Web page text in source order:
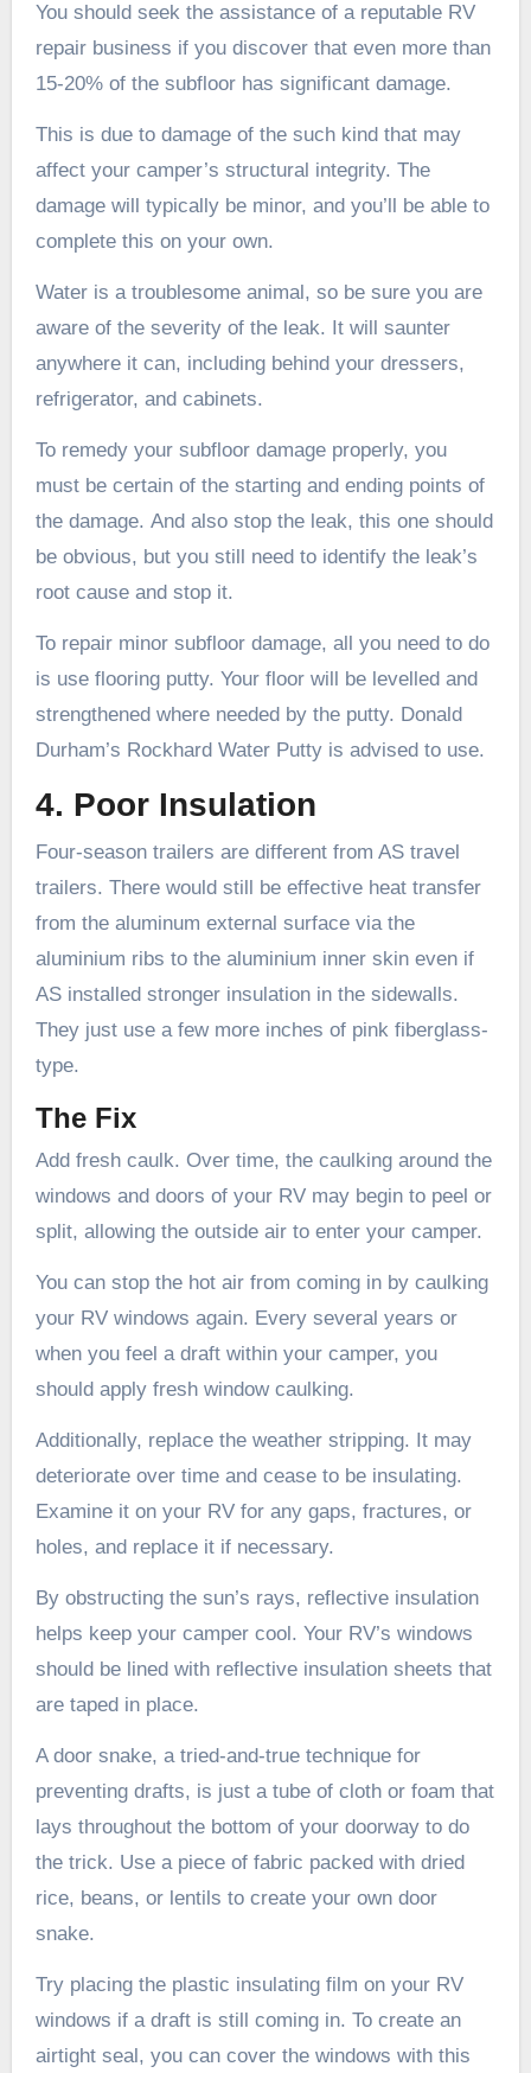
You should seek the assistance of a reputable RV
repair business if you discover that even more than
15-20% of the subfloor has significant damage.
This is due to damage of the such kind that may
affect your camper’s structural integrity. The
damage will typically be minor, and you’ll be able to
complete this on your own.
Water is a troublesome animal, so be sure you are
aware of the severity of the leak. It will saunter
anywhere it can, including behind your dressers,
refrigerator, and cabinets.
To remedy your subfloor damage properly, you
must be certain of the starting and ending points of
the damage. And also stop the leak, this one should
be obvious, but you still need to identify the leak’s
root cause and stop it.
To repair minor subfloor damage, all you need to do
is use flooring putty. Your floor will be levelled and
strengthened where needed by the putty. Donald
Durham’s Rockhard Water Putty is advised to use.
4. Poor Insulation
Four-season trailers are different from AS travel
trailers. There would still be effective heat transfer
from the aluminum external surface via the
aluminium ribs to the aluminium inner skin even if
AS installed stronger insulation in the sidewalls.
They just use a few more inches of pink fiberglass-
type.
The Fix
Add fresh caulk. Over time, the caulking around the
windows and doors of your RV may begin to peel or
split, allowing the outside air to enter your camper.
You can stop the hot air from coming in by caulking
your RV windows again. Every several years or
when you feel a draft within your camper, you
should apply fresh window caulking.
Additionally, replace the weather stripping. It may
deteriorate over time and cease to be insulating.
Examine it on your RV for any gaps, fractures, or
holes, and replace it if necessary.
By obstructing the sun’s rays, reflective insulation
helps keep your camper cool. Your RV’s windows
should be lined with reflective insulation sheets that
are taped in place.
A door snake, a tried-and-true technique for
preventing drafts, is just a tube of cloth or foam that
lays throughout the bottom of your doorway to do
the trick. Use a piece of fabric packed with dried
rice, beans, or lentils to create your own door
snake.
Try placing the plastic insulating film on your RV
windows if a draft is still coming in. To create an
airtight seal, you can cover the windows with this